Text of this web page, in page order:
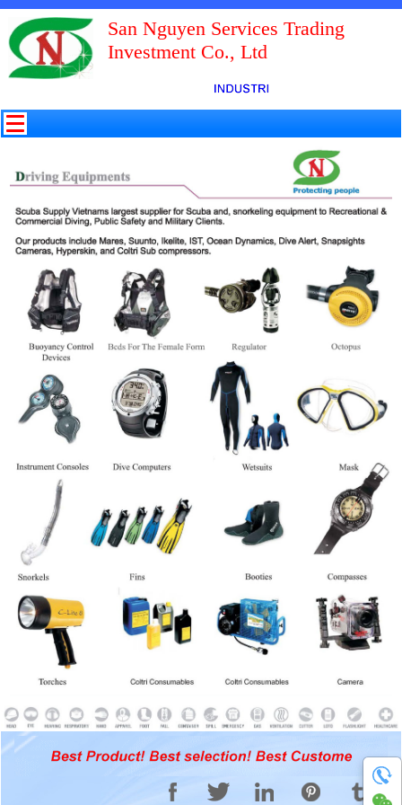
San Nguyen Services Trading
Investment Co., Ltd